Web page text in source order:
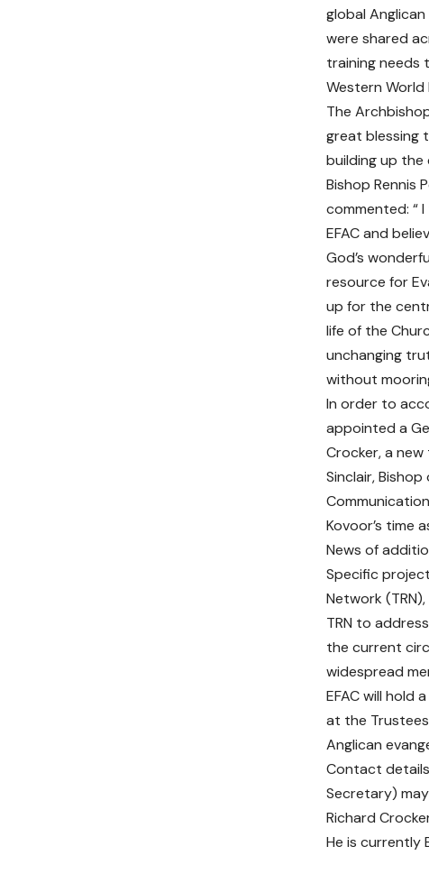
global
were shared
training needs
Western World
The
great blessing
building up the
Bishop Rennis
commented: “
EFAC and
God’s
resource for
up for the
life of the
unchanging
without
In order to
appointed a
Crocker, a new
Sinclair, Bishop
Kovoor’s time
News of
Specific
Network
TRN to
the current
widespread
EFAC will hold
at the
Anglican
Contact
Secretary)
Richard
He is currently